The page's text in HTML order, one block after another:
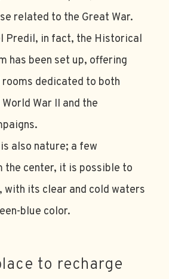
related to the Great War.
Predil, in fact, the Historical
has been set up, offering
dedicated to both
War II and the
also nature; a few
the center, it is possible to
with its clear and cold waters
blue color.
to recharge